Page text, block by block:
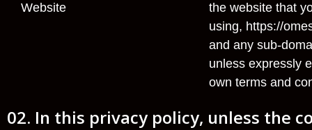
Website
the website that
using, https://
and any sub-
unless expressly
own terms and
In this privacy policy, unless the